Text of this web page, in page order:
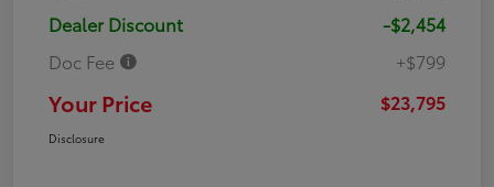
Dealer Discount
-$2,454
Doc Fee
+$799
Your Price $23,795
Disclosure